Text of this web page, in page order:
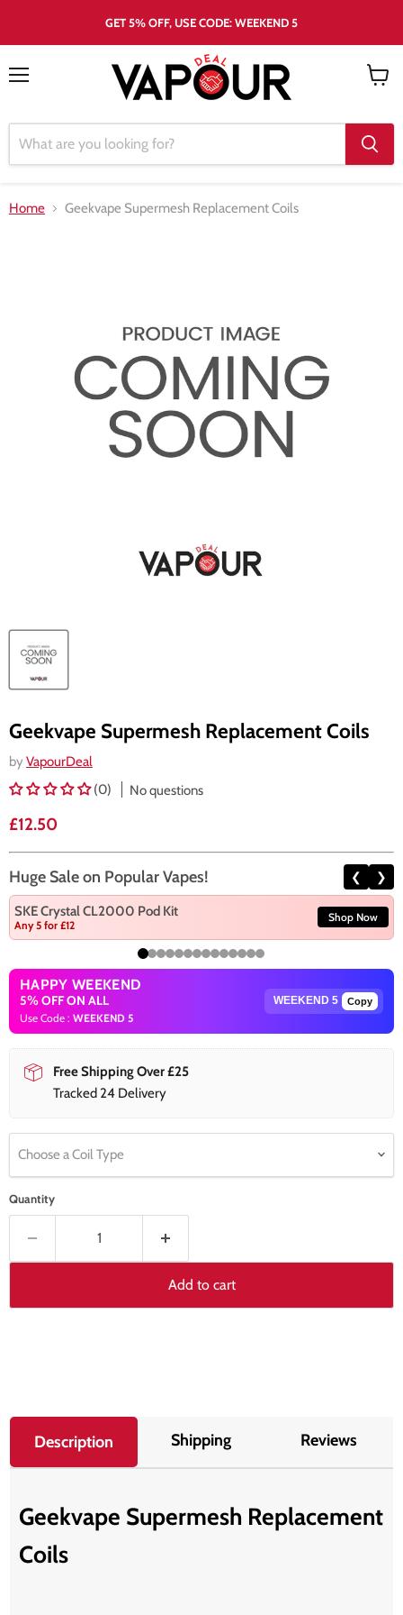
GET 5% OFF, USE CODE: WEEKEND 5
Home Geekvape Supermesh Replacement Coils
Geekvape Supermesh Replacement Coils
by VapourDeal
(0)
No questions
Current price
£12.50
Huge Sale on Popular Vapes! ❮ ❯
SKE Crystal CL2000 Pod Kit
Any 5 for £12
Shop Now
HAPPY WEEKEND
5% OFF ON ALL
Use Code : WEEKEND 5
Copy
Free Shipping Over £25
Tracked 24 Delivery
Choose a Coil Type
Quantity
Add to cart
Description Shipping Reviews
Geekvape Supermesh Replacement
Coils